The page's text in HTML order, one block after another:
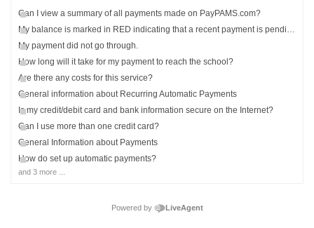
Can I view a summary of all payments made on PayPAMS.com?
My balance is marked in RED indicating that a recent payment is pending?
My payment did not go through.
How long will it take for my payment to reach the school?
Are there any costs for this service?
General information about Recurring Automatic Payments
Is my credit/debit card and bank information secure on the Internet?
Can I use more than one credit card?
General Information about Payments
How do set up automatic payments?
and 3 more ...
Powered by LiveAgent